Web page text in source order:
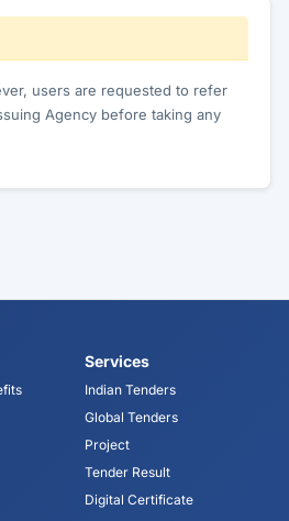
users are requested to refer
Agency before taking any
Services
Indian Tenders
Global Tenders
Project
Tender Result
Digital Certificate